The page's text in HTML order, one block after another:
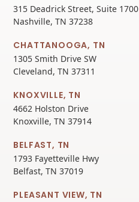
315 Deadrick Street, Suite 1700
Nashville, TN 37238
CHATTANOOGA, TN
1305 Smith Drive SW
Cleveland, TN 37311
KNOXVILLE, TN
4662 Holston Drive
Knoxville, TN 37914
BELFAST, TN
1793 Fayetteville Hwy
Belfast, TN 37019
PLEASANT VIEW, TN